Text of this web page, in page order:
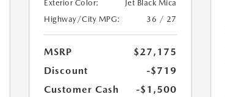
Exterior Color:
Jet Black Mica
Highway/City MPG:
36 / 27
MSRP
$27,175
Discount
-$719
Customer Cash
-$1,500